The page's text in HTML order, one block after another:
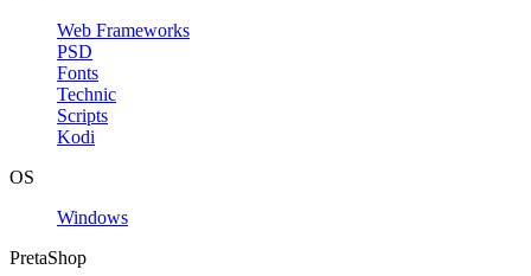
Web Frameworks
PSD
Fonts
Technic
Scripts
Kodi
OS
Windows
PretaShop